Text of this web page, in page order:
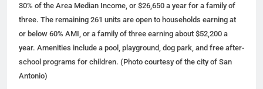
30% of the Area Median Income, or $26,650 a year for a family of
three. The remaining 261 units are open to households earning at
or below 60% AMI, or a family of three earning about $52,200 a
year. Amenities include a pool, playground, dog park, and free after-
school programs for children. (Photo courtesy of the city of San
Antonio)